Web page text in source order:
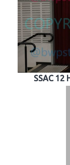
SSAC 12